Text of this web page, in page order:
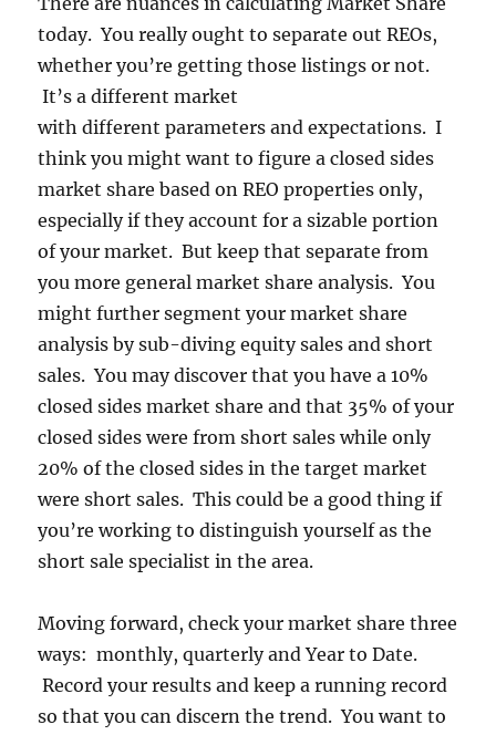
today. You really ought to separate out REOs,
whether you’re getting those listings or not.
It’s a different market
with different parameters and expectations. I
think you might want to figure a closed sides
market share based on REO properties only,
especially if they account for a sizable portion
of your market. But keep that separate from
you more general market share analysis. You
might further segment your market share
analysis by sub-diving equity sales and short
sales. You may discover that you have a 10%
closed sides market share and that 35% of your
closed sides were from short sales while only
20% of the closed sides in the target market
were short sales. This could be a good thing if
you’re working to distinguish yourself as the
short sale specialist in the area.
Moving forward, check your market share three
ways: monthly, quarterly and Year to Date.
Record your results and keep a running record
so that you can discern the trend. You want to